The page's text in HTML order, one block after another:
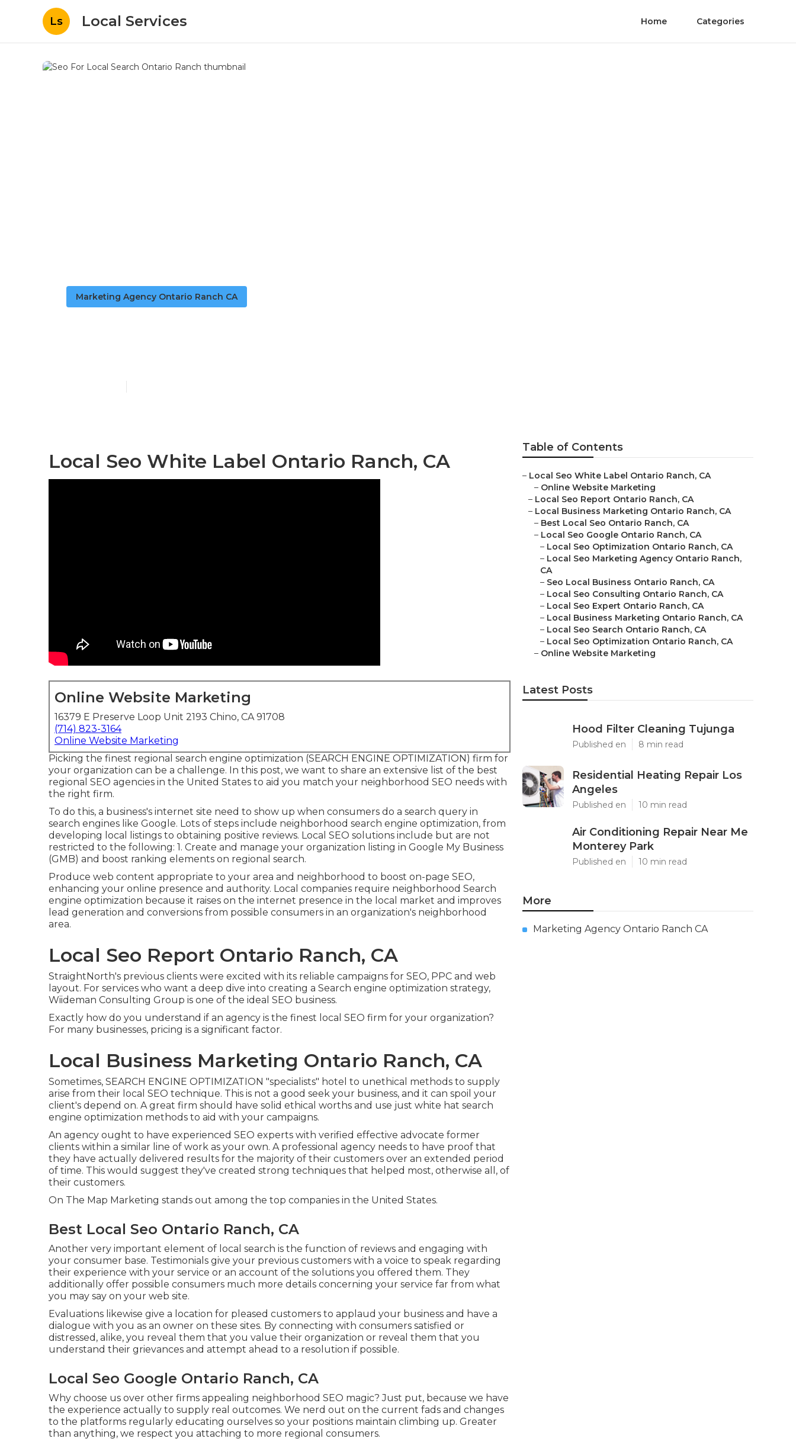
Ls Local Services Home Categories
Marketing Agency Ontario Ranch CA
Local Seo White Label Ontario Ranch, CA
Online Website Marketing
16379 E Preserve Loop Unit 2193 Chino, CA 91708
(714) 823-3164
Online Website Marketing
Picking the finest regional search engine optimization (SEARCH ENGINE OPTIMIZATION) firm for
your organization can be a challenge. In this post, we want to share an extensive list of the best
regional SEO agencies in the United States to aid you match your neighborhood SEO needs with
the right firm.
To do this, a business's internet site need to show up when consumers do a search query in
search engines like Google. Lots of steps include neighborhood search engine optimization, from
developing local listings to obtaining positive reviews. Local SEO solutions include but are not
restricted to the following: 1. Create and manage your organization listing in Google My Business
(GMB) and boost ranking elements on regional search.
Produce web content appropriate to your area and neighborhood to boost on-page SEO,
enhancing your online presence and authority. Local companies require neighborhood Search
engine optimization because it raises on the internet presence in the local market and improves
lead generation and conversions from possible consumers in an organization's neighborhood
area.
Local Seo Report Ontario Ranch, CA
StraightNorth's previous clients were excited with its reliable campaigns for SEO, PPC and web
layout. For services who want a deep dive into creating a Search engine optimization strategy,
Wiideman Consulting Group is one of the ideal SEO business.
Exactly how do you understand if an agency is the finest local SEO firm for your organization?
For many businesses, pricing is a significant factor.
Local Business Marketing Ontario Ranch, CA
Sometimes, SEARCH ENGINE OPTIMIZATION "specialists" hotel to unethical methods to supply
arise from their local SEO technique. This is not a good seek your business, and it can spoil your
client's depend on. A great firm should have solid ethical worths and use just white hat search
engine optimization methods to aid with your campaigns.
An agency ought to have experienced SEO experts with verified effective advocate former
clients within a similar line of work as your own. A professional agency needs to have proof that
they have actually delivered results for the majority of their customers over an extended period
of time. This would suggest they've created strong techniques that helped most, otherwise all, of
their customers.
On The Map Marketing stands out among the top companies in the United States.
Best Local Seo Ontario Ranch, CA
Another very important element of local search is the function of reviews and engaging with
your consumer base. Testimonials give your previous customers with a voice to speak regarding
their experience with your service or an account of the solutions you offered them. They
additionally offer possible consumers much more details concerning your service far from what
you may say on your web site.
Evaluations likewise give a location for pleased customers to applaud your business and have a
dialogue with you as an owner on these sites. By connecting with consumers satisfied or
distressed, alike, you reveal them that you value their organization or reveal them that you
understand their grievances and attempt ahead to a resolution if possible.
Local Seo Google Ontario Ranch, CA
Why choose us over other firms appealing neighborhood SEO magic? Just put, because we have
the experience actually to supply real outcomes. We nerd out on the current fads and changes
to the platforms regularly educating ourselves so your positions maintain climbing up. Greater
than anything, we respect you attaching to more regional consumers.
Table of Contents
– Local Seo White Label Ontario Ranch, CA
– Online Website Marketing
– Local Seo Report Ontario Ranch, CA
– Local Business Marketing Ontario Ranch, CA
– Best Local Seo Ontario Ranch, CA
– Local Seo Google Ontario Ranch, CA
– Local Seo Optimization Ontario Ranch, CA
– Local Seo Marketing Agency Ontario Ranch,
CA
– Seo Local Business Ontario Ranch, CA
– Local Seo Consulting Ontario Ranch, CA
– Local Seo Expert Ontario Ranch, CA
– Local Business Marketing Ontario Ranch, CA
– Local Seo Search Ontario Ranch, CA
– Local Seo Optimization Ontario Ranch, CA
– Online Website Marketing
Latest Posts
Hood Filter Cleaning Tujunga
Published en 8 min read
Residential Heating Repair Los
Angeles
Published en 10 min read
Air Conditioning Repair Near Me
Monterey Park
Published en 10 min read
More
Marketing Agency Ontario Ranch CA